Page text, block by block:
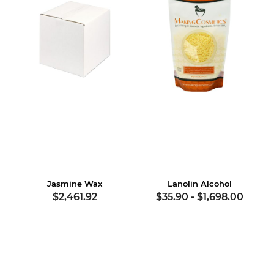
Jasmine Wax
$2,461.92
Lanolin Alcohol
$35.90 - $1,698.00